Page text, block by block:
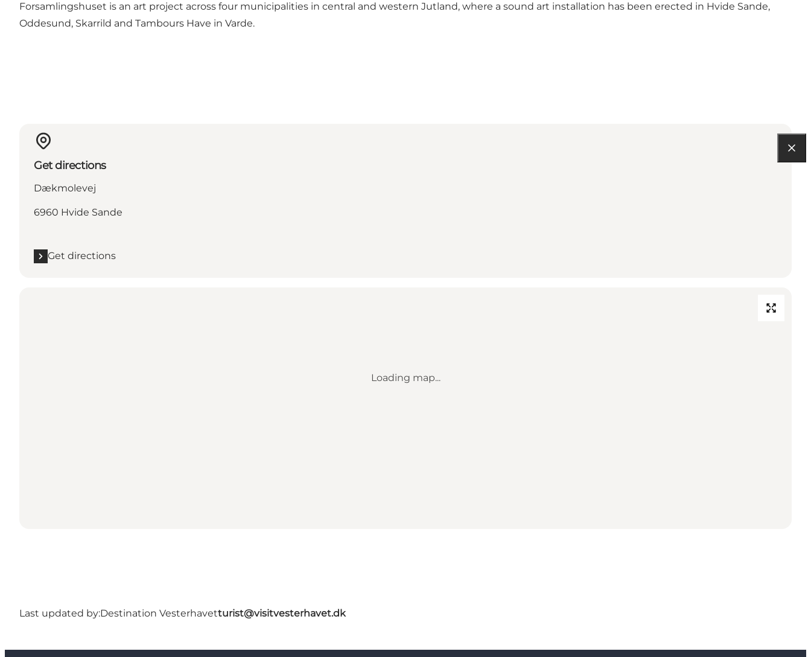
Forsamlingshuset is an art project across four municipalities in central and western Jutland, where a sound art installation has been erected in Hvide Sande,
Oddesund, Skarrild and Tambours Have in Varde.
Get directions
Dækmolevej
6960 Hvide Sande
Get directions
Loading map...
Last updated by:Destination Vesterhavetturist@visitvesterhavet.dk